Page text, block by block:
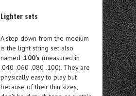
Lighter sets
A step down from the medium
is the light string set also
named .100’s (measured in
.040 .060 .080 .100). They are
physically easy to play but
because of their thin sizes,